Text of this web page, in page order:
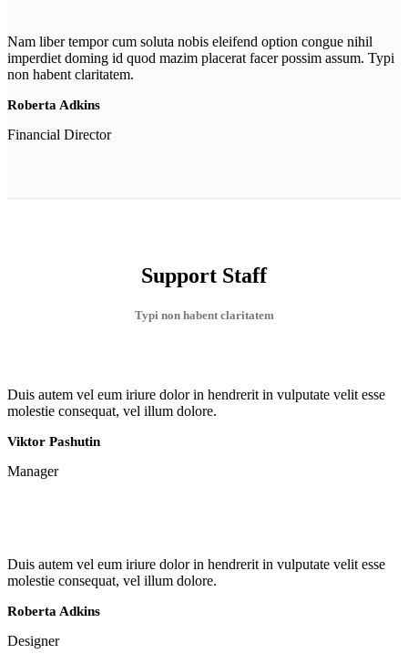
Nam liber tempor cum soluta nobis eleifend option congue nihil
imperdiet doming id quod mazim placerat facer possim assum. Typi
non habent claritatem.
Roberta Adkins
Financial Director
Support Staff
Typi non habent claritatem
Duis autem vel eum iriure dolor in hendrerit in vulputate velit esse
molestie consequat, vel illum dolore.
Viktor Pashutin
Manager
Duis autem vel eum iriure dolor in hendrerit in vulputate velit esse
molestie consequat, vel illum dolore.
Roberta Adkins
Designer